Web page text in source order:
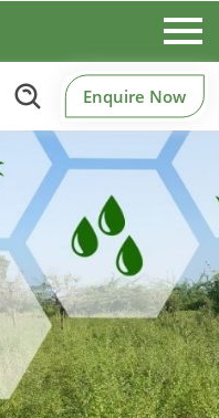
Enquire Now